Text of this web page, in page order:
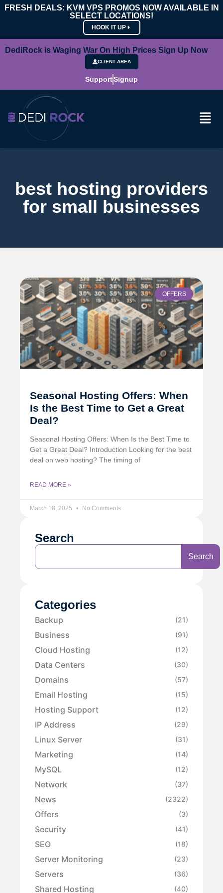
FRESH DEALS: KVM VPS PROMOS NOW AVAILABLE IN
SELECT LOCATIONS!
HOOK IT UP
DediRock is Waging War On High Prices Sign Up Now
CLIENT AREA
SupportSignup
best hosting providers
for small businesses
OFFERS
Seasonal Hosting Offers: When
Is the Best Time to Get a Great
Deal?
Seasonal Hosting Offers: When Is the Best Time to
Get a Great Deal? Introduction Looking for the best
deal on web hosting? The timing of
READ MORE »
March 18, 2025 No Comments
Search
Search
Categories
Backup (21)
Business (91)
Cloud Hosting (12)
Data Centers (30)
Domains (57)
Email Hosting (15)
Hosting Support (12)
IP Address (29)
Linux Server (31)
Marketing (14)
MySQL (12)
Network (37)
News (2322)
Offers (3)
Security (41)
SEO (18)
Server Monitoring (23)
Servers (36)
Shared Hosting (40)